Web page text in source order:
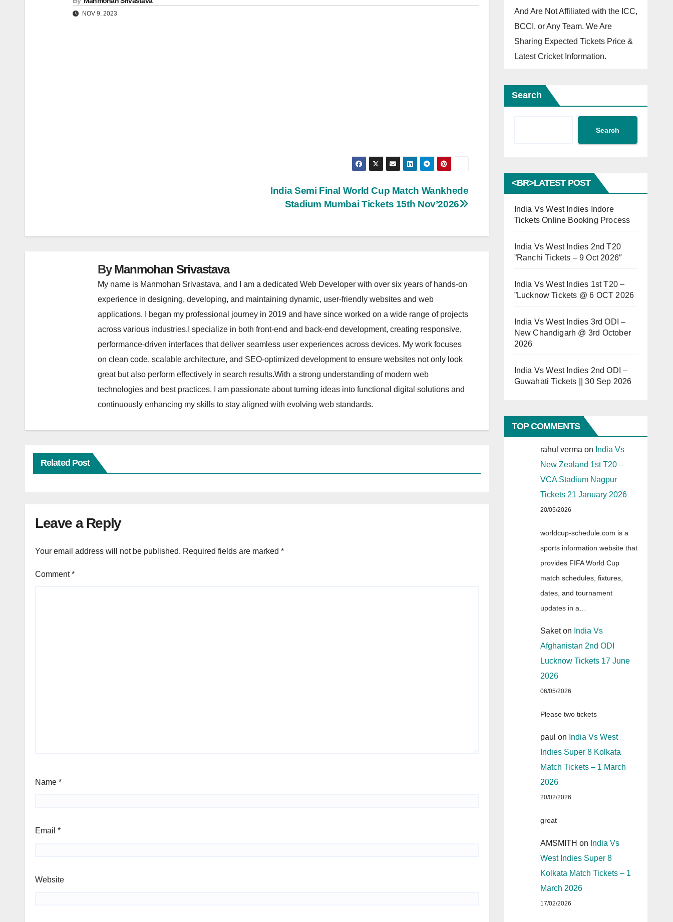
NOV 9, 2023
India Semi Final World Cup Match Wankhede
Stadium Mumbai Tickets 15th Nov’2026
ByManmohan Srivastava
My name is Manmohan Srivastava, and I am a dedicated Web Developer with over six years of hands-on
experience in designing, developing, and maintaining dynamic, user-friendly websites and web
applications. I began my professional journey in 2019 and have since worked on a wide range of projects
across various industries.I specialize in both front-end and back-end development, creating responsive,
performance-driven interfaces that deliver seamless user experiences across devices. My work focuses
on clean code, scalable architecture, and SEO-optimized development to ensure websites not only look
great but also perform effectively in search results.With a strong understanding of modern web
technologies and best practices, I am passionate about turning ideas into functional digital solutions and
continuously enhancing my skills to stay aligned with evolving web standards.
Related Post
Leave a Reply
Your email address will not be published. Required fields are marked *
Comment*
Name *
Email *
Website
And Are Not Affiliated with the ICC,
BCCI, or Any Team. We Are
Sharing Expected Tickets Price &
Latest Cricket Information.
Search
Search
<BR>LATEST POST
India Vs West Indies Indore
Tickets Online Booking Process
India Vs West Indies 2nd T20
”Ranchi Tickets – 9 Oct 2026″
India Vs West Indies 1st T20 –
”Lucknow Tickets @ 6 OCT 2026
India Vs West Indies 3rd ODI –
New Chandigarh @ 3rd October
2026
India Vs West Indies 2nd ODI –
Guwahati Tickets || 30 Sep 2026
TOP COMMENTS
rahul verma on India Vs
New Zealand 1st T20 –
VCA Stadium Nagpur
Tickets 21 January 2026
20/05/2026
worldcup-schedule.com is a
sports information website that
provides FIFA World Cup
match schedules, fixtures,
dates, and tournament
updates in a…
Saketon India Vs
Afghanistan 2nd ODI
Lucknow Tickets 17 June
2026
06/05/2026
Please two tickets
paul on India Vs West
Indies Super 8 Kolkata
Match Tickets – 1 March
2026
20/02/2026
great
AMSMITH on India Vs
West Indies Super 8
Kolkata Match Tickets – 1
March 2026
17/02/2026